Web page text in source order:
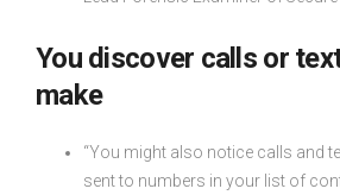
You discover calls or
make
“You might also notice calls and
sent to numbers in your list of